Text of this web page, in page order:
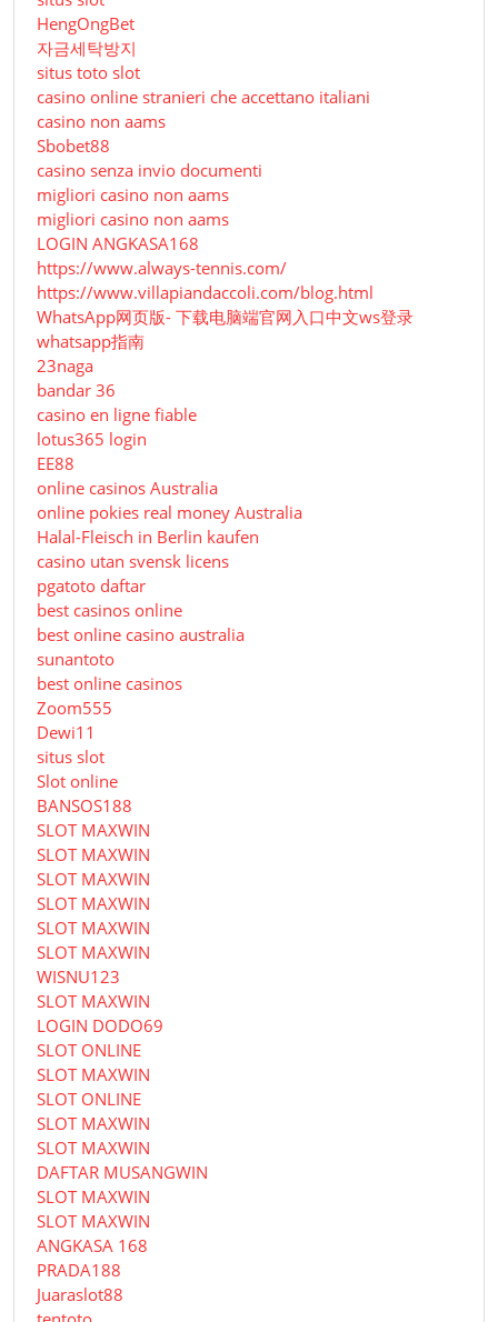
HengOngBet
자금세탁방지
situs toto slot
casino online stranieri che accettano italiani
casino non aams
Sbobet88
casino senza invio documenti
migliori casino non aams
migliori casino non aams
LOGIN ANGKASA168
https://www.always-tennis.com/
https://www.villapiandaccoli.com/blog.html
WhatsApp网页版- 下载电脑端官网入口中文ws登录
whatsapp指南
23naga
bandar 36
casino en ligne fiable
lotus365 login
EE88
online casinos Australia
online pokies real money Australia
Halal-Fleisch in Berlin kaufen
casino utan svensk licens
pgatoto daftar
best casinos online
best online casino australia
sunantoto
best online casinos
Zoom555
Dewi11
situs slot
Slot online
BANSOS188
SLOT MAXWIN
SLOT MAXWIN
SLOT MAXWIN
SLOT MAXWIN
SLOT MAXWIN
SLOT MAXWIN
WISNU123
SLOT MAXWIN
LOGIN DODO69
SLOT ONLINE
SLOT MAXWIN
SLOT ONLINE
SLOT MAXWIN
SLOT MAXWIN
DAFTAR MUSANGWIN
SLOT MAXWIN
SLOT MAXWIN
ANGKASA 168
PRADA188
Juaraslot88